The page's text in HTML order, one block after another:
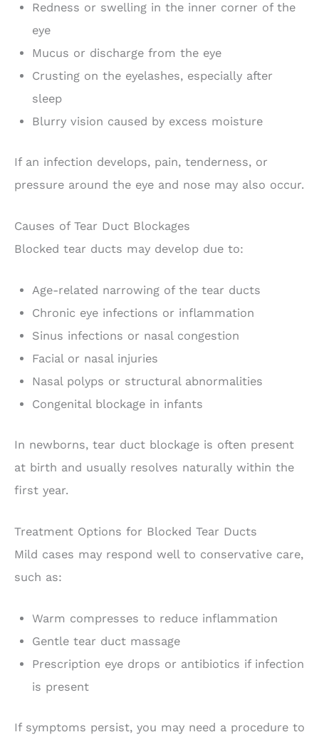
Redness or swelling in the inner corner of the
eye
Mucus or discharge from the eye
Crusting on the eyelashes, especially after
sleep
Blurry vision caused by excess moisture
If an infection develops, pain, tenderness, or
pressure around the eye and nose may also occur.
Causes of Tear Duct Blockages
Blocked tear ducts may develop due to:
Age-related narrowing of the tear ducts
Chronic eye infections or inflammation
Sinus infections or nasal congestion
Facial or nasal injuries
Nasal polyps or structural abnormalities
Congenital blockage in infants
In newborns, tear duct blockage is often present
at birth and usually resolves naturally within the
first year.
Treatment Options for Blocked Tear Ducts
Mild cases may respond well to conservative care,
such as:
Warm compresses to reduce inflammation
Gentle tear duct massage
Prescription eye drops or antibiotics if infection
is present
If symptoms persist, you may need a procedure to